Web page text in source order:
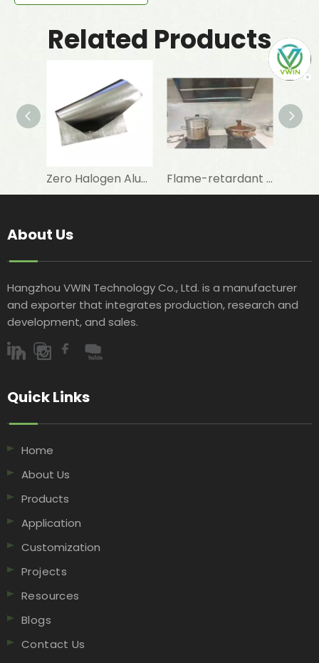
Related Products
Zero Halogen Aluminum Foil Fiberglass Cloth for Fireproof Wall Covering Flame-retardant Aluminum Foil with Fibreglass Cloth To Repair And Maintenance of Walls
About Us
Hangzhou VWIN Technology Co., Ltd. is a manufacturer
and exporter that integrates production, research and
development, and sales.​​​​​​​
Quick Links​​​​​​​
Home
About Us
Products
Application
Customization
Projects
Resources
Blogs
Contact Us